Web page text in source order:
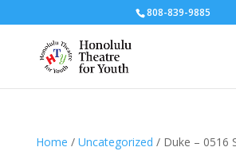
808-839-9885
Home / Uncategorized / Duke – 0516